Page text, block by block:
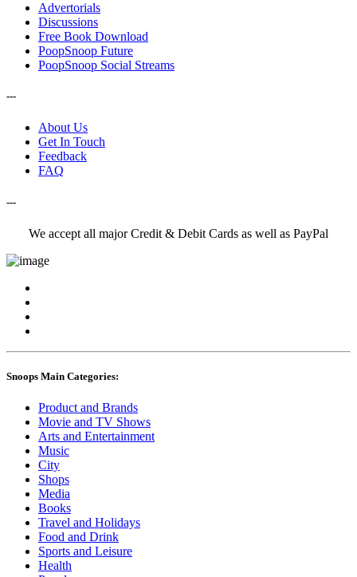
Advertorials
Discussions
Free Book Download
PoopSnoop Future
PoopSnoop Social Streams
---
About Us
Get In Touch
Feedback
FAQ
---
We accept all major Credit & Debit Cards as well as PayPal
Snoops Main Categories:
Product and Brands
Movie and TV Shows
Arts and Entertainment
Music
City
Shops
Media
Books
Travel and Holidays
Food and Drink
Sports and Leisure
Health